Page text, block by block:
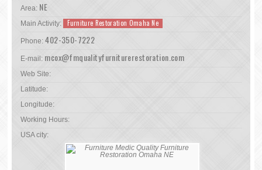
Area: NE
Main Activity: Furniture Restoration Omaha Ne
Phone: 402-350-7222
E-mail: mcox@fmqualityfurniturerestoration.com
Web Site:
Latitude:
Longitude:
Working Hours:
USA city: